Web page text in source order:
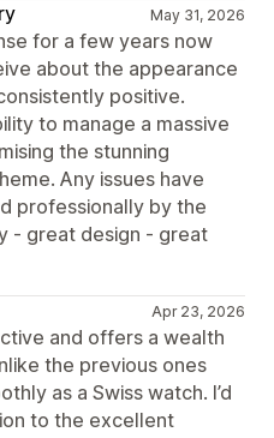
May 31, 2026
for a few years now
about the appearance
positive.
to manage a massive
the stunning
Any issues have
professionally by the
- great design - great
Apr 23, 2026
and offers a wealth
the previous ones
as a Swiss watch. I’d
to the excellent